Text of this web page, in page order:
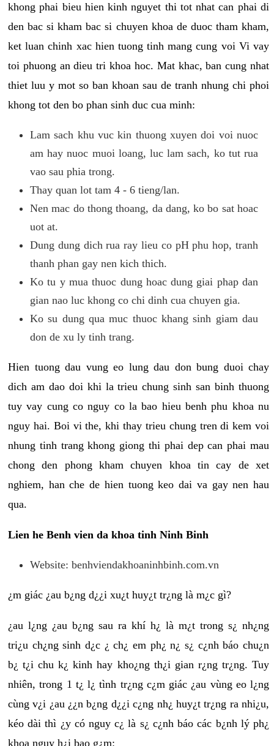
khong phai bieu hien kinh nguyet thi tot nhat can phai di
den bac si kham bac si chuyen khoa de duoc tham kham,
ket luan chinh xac hien tuong tinh mang cung voi Vi vay
toi phuong an dieu tri khoa hoc. Mat khac, ban cung nhat
thiet luu y mot so ban khoan sau de tranh nhung chi phoi
khong tot den bo phan sinh duc cua minh:
Lam sach khu vuc kin thuong xuyen doi voi nuoc
am hay nuoc muoi loang, luc lam sach, ko tut rua
vao sau phia trong.
Thay quan lot tam 4 - 6 tieng/lan.
Nen mac do thong thoang, da dang, ko bo sat hoac
uot at.
Dung dung dich rua ray lieu co pH phu hop, tranh
thanh phan gay nen kich thich.
Ko tu y mua thuoc dung hoac dung giai phap dan
gian nao luc khong co chi dinh cua chuyen gia.
Ko su dung qua muc thuoc khang sinh giam dau
don de xu ly tinh trang.
Hien tuong dau vung eo lung dau don bung duoi chay
dich am dao doi khi la trieu chung sinh san binh thuong
tuy vay cung co nguy co la bao hieu benh phu khoa nu
nguy hai. Boi vi the, khi thay trieu chung tren di kem voi
nhung tinh trang khong giong thi phai dep can phai mau
chong den phong kham chuyen khoa tin cay de xet
nghiem, han che de hien tuong keo dai va gay nen hau
qua.
Lien he Benh vien da khoa tinh Ninh Binh
Website: benhviendakhoaninhbinh.com.vn
¿m giác ¿au b¿ng d¿¿i xu¿t huy¿t tr¿ng là m¿c gì?
¿au l¿ng ¿au b¿ng sau ra khí h¿ là m¿t trong s¿ nh¿ng
tri¿u ch¿ng sinh d¿c ¿ ch¿ em ph¿ n¿ s¿ c¿nh báo chu¿n
b¿ t¿i chu k¿ kinh hay kho¿ng th¿i gian r¿ng tr¿ng. Tuy
nhiên, trong 1 t¿ l¿ tình tr¿ng c¿m giác ¿au vùng eo l¿ng
cùng v¿i ¿au ¿¿n b¿ng d¿¿i c¿ng nh¿ huy¿t tr¿ng ra nhi¿u,
kéo dài thì ¿y có nguy c¿ là s¿ c¿nh báo các b¿nh lý ph¿
khoa nguy h¿i bao g¿m: